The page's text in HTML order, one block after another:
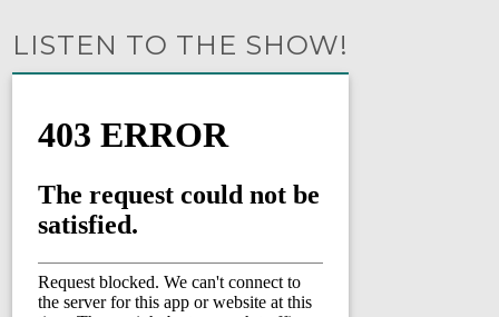
LISTEN TO THE SHOW!